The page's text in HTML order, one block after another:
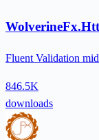
Fluent Validation
846.5K
downloads